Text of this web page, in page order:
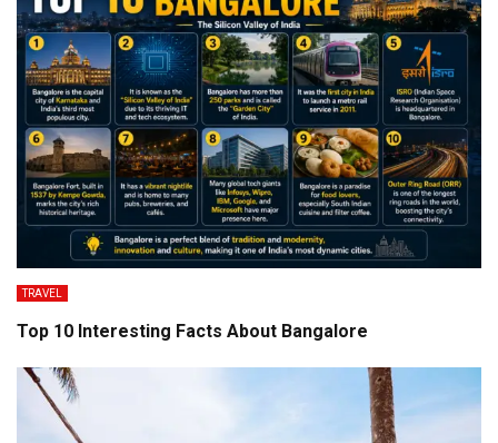
TRAVEL
Top 10 Interesting Facts About Bangalore